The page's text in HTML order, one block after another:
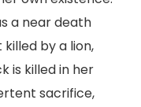
a near death
by a lion,
is killed in her
sacrifice,